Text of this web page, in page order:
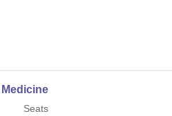
Medicine
Seats